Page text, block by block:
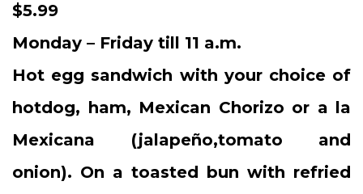
$5.99
Monday – Friday till 11 a.m.
Hot egg sandwich with your choice of
hotdog, ham, Mexican Chorizo or a la
Mexicana (jalapeño,tomato and
onion). On a toasted bun with refried